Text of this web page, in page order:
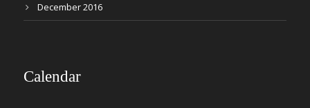
December 2016
Calendar